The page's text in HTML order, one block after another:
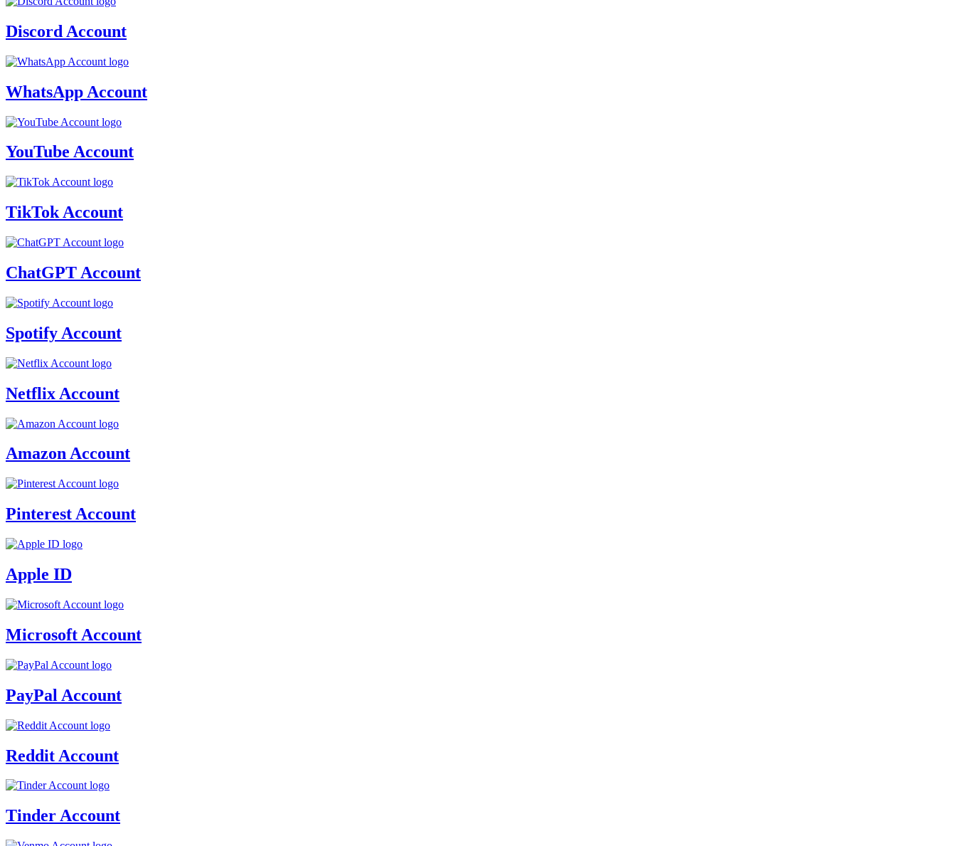
Discord Account
WhatsApp Account
YouTube Account
TikTok Account
ChatGPT Account
Spotify Account
Netflix Account
Amazon Account
Pinterest Account
Apple ID
Microsoft Account
PayPal Account
Reddit Account
Tinder Account